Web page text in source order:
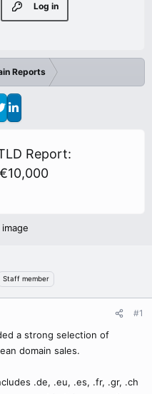
Log in
Reports
Report:
Staff member
#1
a strong selection of
domain sales.
.de, .eu, .es, .fr, .gr, .ch